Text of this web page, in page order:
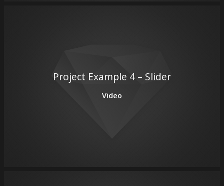
Project Example 4 – Slider
Video